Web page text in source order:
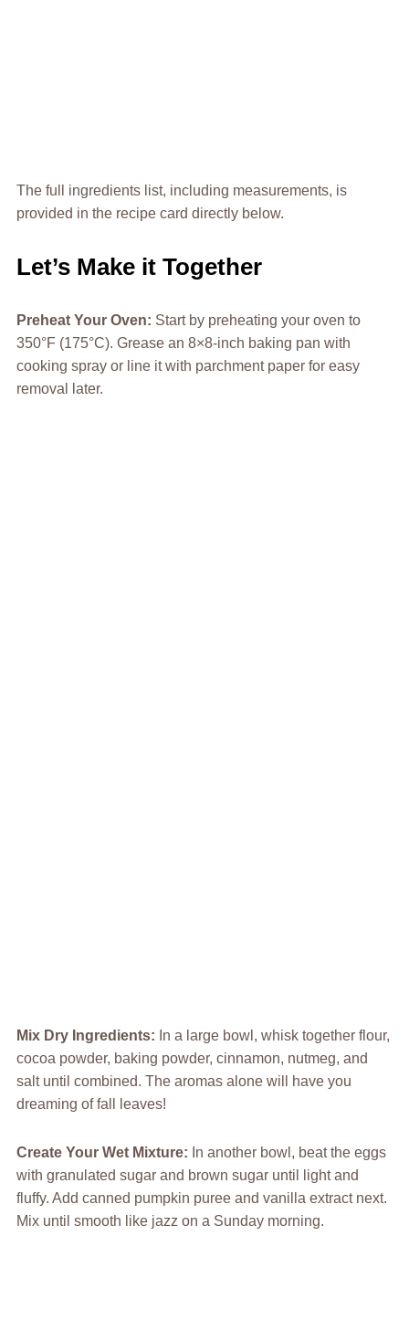
The full ingredients list, including measurements, is
provided in the recipe card directly below.
Let’s Make it Together
Preheat Your Oven: Start by preheating your oven to
350°F (175°C). Grease an 8×8-inch baking pan with
cooking spray or line it with parchment paper for easy
removal later.
Mix Dry Ingredients: In a large bowl, whisk together flour,
cocoa powder, baking powder, cinnamon, nutmeg, and
salt until combined. The aromas alone will have you
dreaming of fall leaves!
Create Your Wet Mixture: In another bowl, beat the eggs
with granulated sugar and brown sugar until light and
fluffy. Add canned pumpkin puree and vanilla extract next.
Mix until smooth like jazz on a Sunday morning.